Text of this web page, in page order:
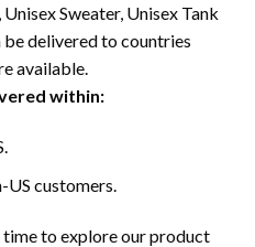
Sweater, Unisex Tank
be delivered to countries
available.
within:
US customers.
to explore our product